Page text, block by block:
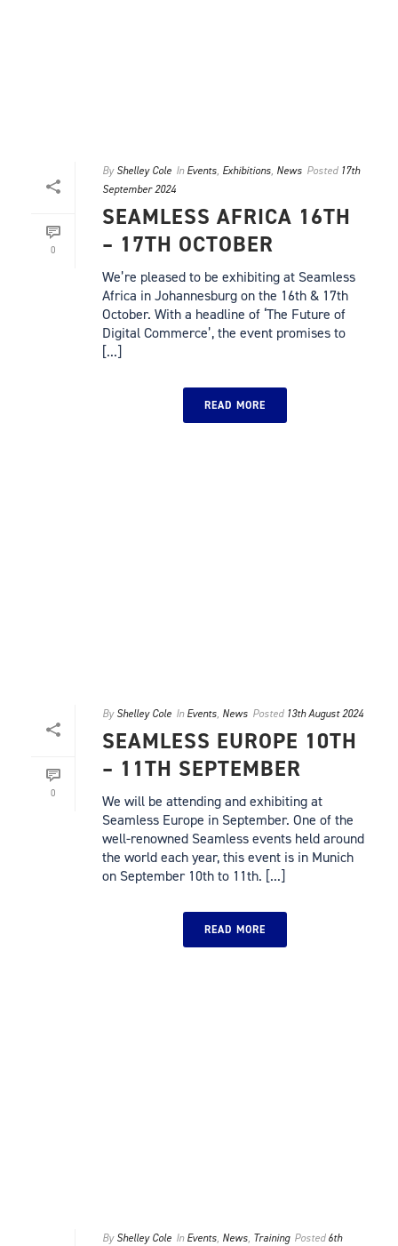
0
By Shelley Cole In Events, Exhibitions, News Posted 17th
September 2024
SEAMLESS AFRICA 16TH
– 17TH OCTOBER
We’re pleased to be exhibiting at Seamless
Africa in Johannesburg on the 16th & 17th
October. With a headline of ‘The Future of
Digital Commerce’, the event promises to
[...]
READ MORE
0
By Shelley Cole In Events, News Posted 13th August 2024
SEAMLESS EUROPE 10TH
– 11TH SEPTEMBER
We will be attending and exhibiting at
Seamless Europe in September. One of the
well-renowned Seamless events held around
the world each year, this event is in Munich
on September 10th to 11th. [...]
READ MORE
By Shelley Cole In Events, News, Training Posted 6th